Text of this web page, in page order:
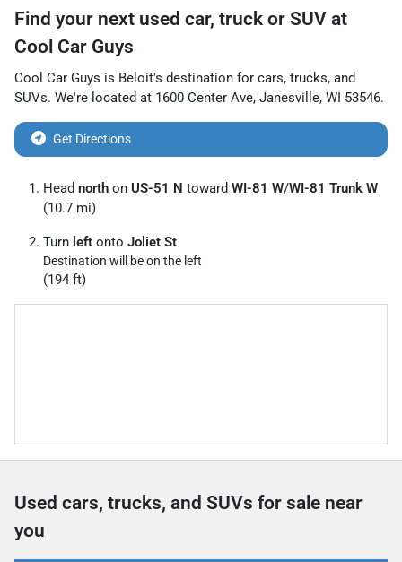
Find your next used car, truck or SUV at
Cool Car Guys
Cool Car Guys is Beloit's destination for cars, trucks, and
SUVs. We're located at 1600 Center Ave, Janesville, WI 53546.
Get Directions
Head north on US-51 N toward WI-81 W/WI-81 Trunk W
(10.7 mi)
Turn left onto Joliet St
Destination will be on the left
(194 ft)
Used cars, trucks, and SUVs for sale near
you